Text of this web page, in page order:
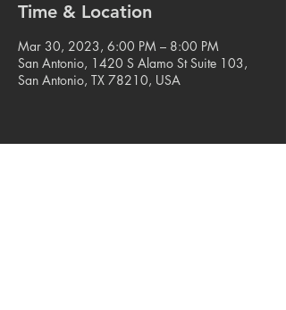
Time & Location
Mar 30, 2023, 6:00 PM – 8:00 PM
San Antonio, 1420 S Alamo St Suite 103,
San Antonio, TX 78210, USA